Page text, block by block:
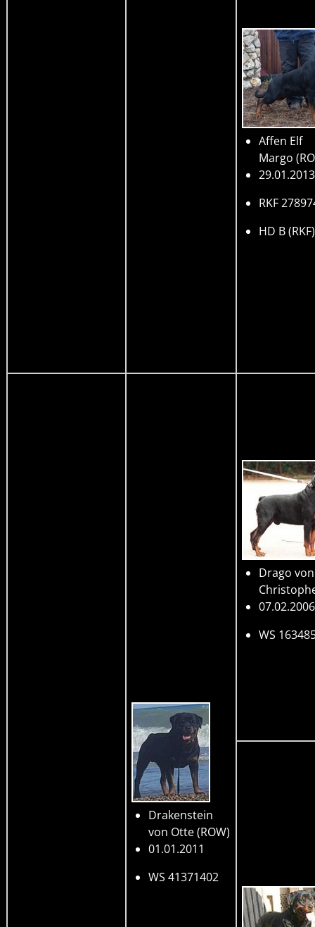
Affen Elf
Margo
29.01.2013
RKF
HD B (RKF)
Drakenstein
von Otte(ROW)
01.01.2011
WS 41371402
Drago
07.02.2006
WS